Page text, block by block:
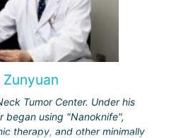
Zunyuan
Tumor Center. Under his
began using "Nanoknife",
therapy, and other minimally